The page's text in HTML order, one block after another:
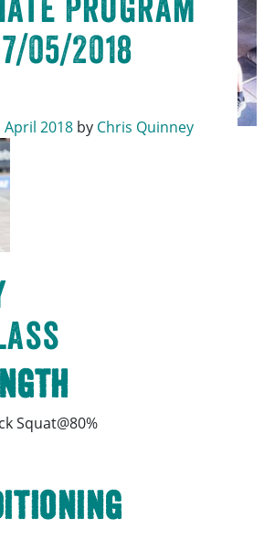
05/2018
April 2018 by Chris Quinney
Squat@80%